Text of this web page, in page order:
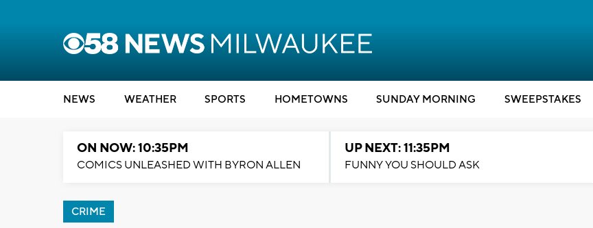
NEWS WEATHER SPORTS HOMETOWNS SUNDAY MORNING SWEEPSTAKES
ON NOW: 10:35PM
COMICS UNLEASHED WITH BYRON ALLEN
UP NEXT: 11:35PM
FUNNY YOU SHOULD ASK
CRIME